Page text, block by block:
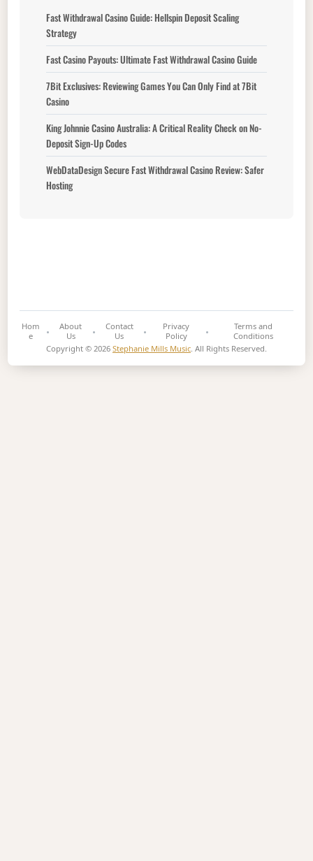
Fast Withdrawal Casino Guide: Hellspin Deposit Scaling
Strategy
Fast Casino Payouts: Ultimate Fast Withdrawal Casino Guide
7Bit Exclusives: Reviewing Games You Can Only Find at 7Bit
Casino
King Johnnie Casino Australia: A Critical Reality Check on No-
Deposit Sign-Up Codes
WebDataDesign Secure Fast Withdrawal Casino Review: Safer
Hosting
Hom
e
About
Us
Contact
Us
Privacy
Policy
Terms and
Conditions
Copyright © 2026 Stephanie Mills Music. All Rights Reserved.